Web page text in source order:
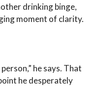
drinking binge,
moment of clarity.
he says. That
he desperately